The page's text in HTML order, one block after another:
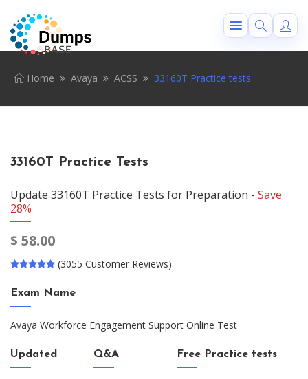
Home Avaya ACSS 33160T Practice tests
33160T Practice Tests
Update 33160T Practice Tests for Preparation - Save
28%
$ 58.00
(3055 Customer Reviews)
Exam Name
Avaya Workforce Engagement Support Online Test
Updated Q&A Free Practice tests